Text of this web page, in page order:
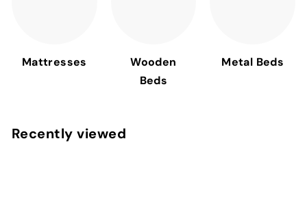
Mattresses
Wooden
Beds
Metal Beds
Recently viewed